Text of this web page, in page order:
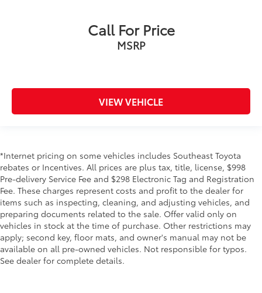
Call For Price
MSRP
VIEW VEHICLE
*Internet pricing on some vehicles includes Southeast Toyota
rebates or Incentives. All prices are plus tax, title, license, $998
Pre-delivery Service Fee and $298 Electronic Tag and Registration
Fee. These charges represent costs and profit to the dealer for
items such as inspecting, cleaning, and adjusting vehicles, and
preparing documents related to the sale. Offer valid only on
vehicles in stock at the time of purchase. Other restrictions may
apply; second key, floor mats, and owner's manual may not be
available on all pre-owned vehicles. Not responsible for typos.
See dealer for complete details.